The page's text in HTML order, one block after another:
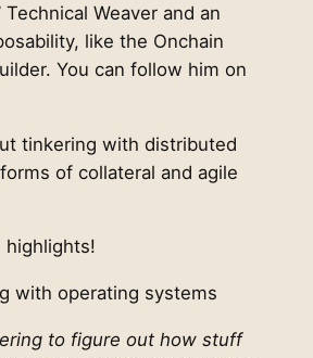
Technical Weaver and an
like the Onchain
You can follow him on
tinkering with distributed
of collateral and agile
highlights!
with operating systems
to figure out how stuff